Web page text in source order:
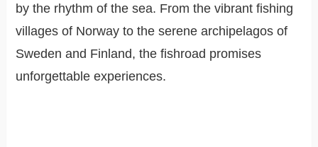
by the rhythm of the sea. From the vibrant fishing
villages of Norway to the serene archipelagos of
Sweden and Finland, the fishroad promises
unforgettable experiences.